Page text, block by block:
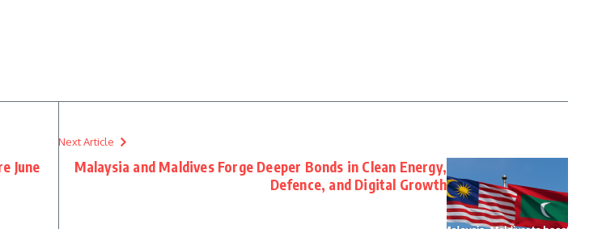
June
Next Article
Malaysia and Maldives Forge Deeper Bonds in Clean Energy,
Defence, and Digital Growth